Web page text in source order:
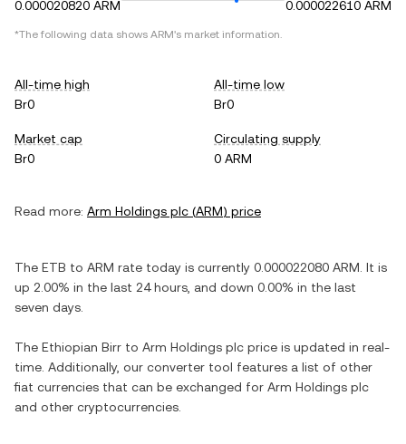
0.000020820 ARM
0.000022610 ARM
*The following data shows ARM's market information.
All-time high
Br0
All-time low
Br0
Market cap
Br0
Circulating supply
0 ARM
Read more: Arm Holdings plc (ARM) price
The ETB to ARM rate today is currently 0.000022080 ARM . It is
up 2.00% in the last 24 hours, and down 0.00% in the last
seven days.
The Ethiopian Birr to Arm Holdings plc price is updated in real-
time. Additionally, our converter tool features a list of other
fiat currencies that can be exchanged for Arm Holdings plc
and other cryptocurrencies.